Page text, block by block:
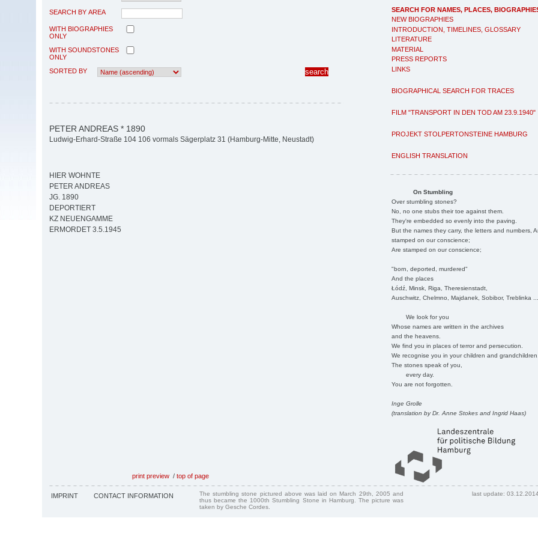
SEARCH FOR NAMES, PLACES,
NEW BIOGRAPHIES
INTRODUCTION, TIMELINES, GLOSSARY
LITERATURE
MATERIAL
PRESS REPORTS
LINKS
BIOGRAPHICAL SEARCH FOR TRACES
FILM "TRANSPORT IN DEN TOD AM 23.9.1940"
PROJEKT STOLPERTONSTEINE HAMBURG
ENGLISH TRANSLATION
On Stumbling
Over stumbling stones?
No, no one stubs their toe against them.
They're embedded so evenly into the paving.
But the names they carry, the letters and numbers,
stamped on our conscience;
Are stamped on our conscience;
"born, deported, murdered"
And the places
Łódź, Minsk, Riga, Theresienstadt,
Auschwitz, Chelmno, Majdanek, Sobibor, Treblinka
We look for you
Whose names are written in the archives
and the heavens.
We find you in places of terror and persecution.
We recognise you in your children and
The stones speak of you,
every day.
You are not forgotten.
Inge Grolle
(translation by Dr. Anne Stokes and Ingrid Haas)
SEARCH BY AREA
WITH BIOGRAPHIES
ONLY
WITH SOUNDSTONES
ONLY
SORTED BY
PETER ANDREAS * 1890
Ludwig-Erhard-Straße 104 106 vormals Sägerplatz 31 (Hamburg-Mitte, Neustadt)
HIER WOHNTE
PETER ANDREAS
JG. 1890
DEPORTIERT
KZ NEUENGAMME
ERMORDET 3.5.1945
print preview / top of page
IMPRINT CONTACT INFORMATION
The stumbling stone pictured above was laid on March 29th, 2005 and
thus became the 1000th Stumbling Stone in Hamburg. The picture was
taken by Gesche Cordes.
last update: